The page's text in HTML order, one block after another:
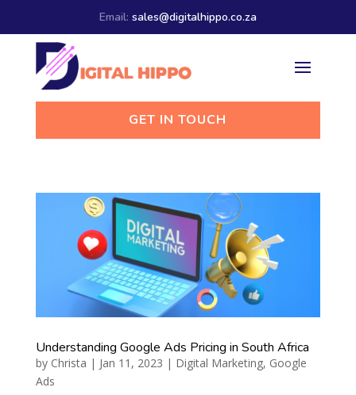
Email: sales@digitalhippo.co.za
GET IN TOUCH
Understanding Google Ads Pricing in South Africa
by Christa | Jan 11, 2023 | Digital Marketing, Google
Ads